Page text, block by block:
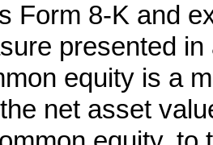
Form 8-K and
presented
equity is a
net asset